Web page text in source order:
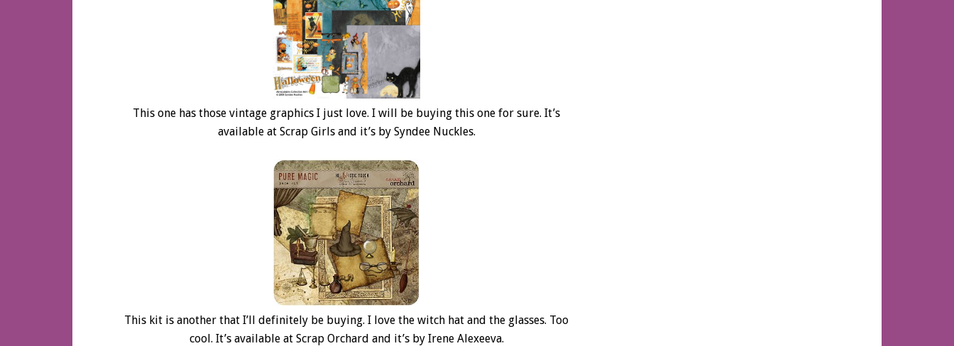
This one has those vintage graphics I just love. I will be buying this one for sure. It’s
available at Scrap Girls and it’s by Syndee Nuckles.
This kit is another that I’ll definitely be buying. I love the witch hat and the glasses. Too
cool. It’s available at Scrap Orchard and it’s by Irene Alexeeva.